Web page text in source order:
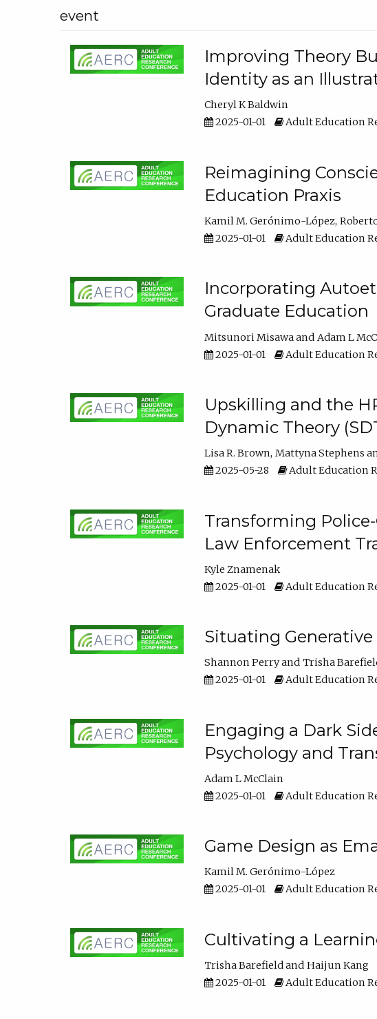
event
Improving Theory
Identity as an
Cheryl K Baldwin
2025-01-01
Adult Education
Reimagining
Education Praxis
Kamil M. Gerónimo-López
2025-01-01
Adult Education
Incorporating
Graduate Education
Mitsunori Misawa
Adam L
2025-01-01
Adult Education
Upskilling and the
Dynamic Theory
Lisa R. Brown Mattyna Stephens
2025-05-28
Adult Education
Transforming
Law Enforcement
Kyle Znamenak
2025-01-01
Adult Education
Situating
Shannon Perry
Trisha
2025-01-01
Adult Education
Engaging a Dark
Psychology and
Adam L McClain
2025-01-01
Adult Education
Game Design as
Kamil M. Gerónimo-López
2025-01-01
Adult Education
Cultivating a
Trisha Barefield
Haijun Kang
2025-01-01
Adult Education